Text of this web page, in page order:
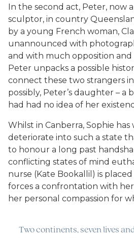
In the second act, Peter, now
sculptor, in country
by a young French woman,
unannounced with
and with much opposition and
Peter unpacks a possible
connect these two strangers
possibly, Peter’s daughter – a
had had no idea of her
Whilst in Canberra, Sophie
deteriorate into such a state
to honour a long past
conflicting states of mind
nurse (Kate Bookallil) is
forces a confrontation with
her personal compassion for
Two continents, seven lives